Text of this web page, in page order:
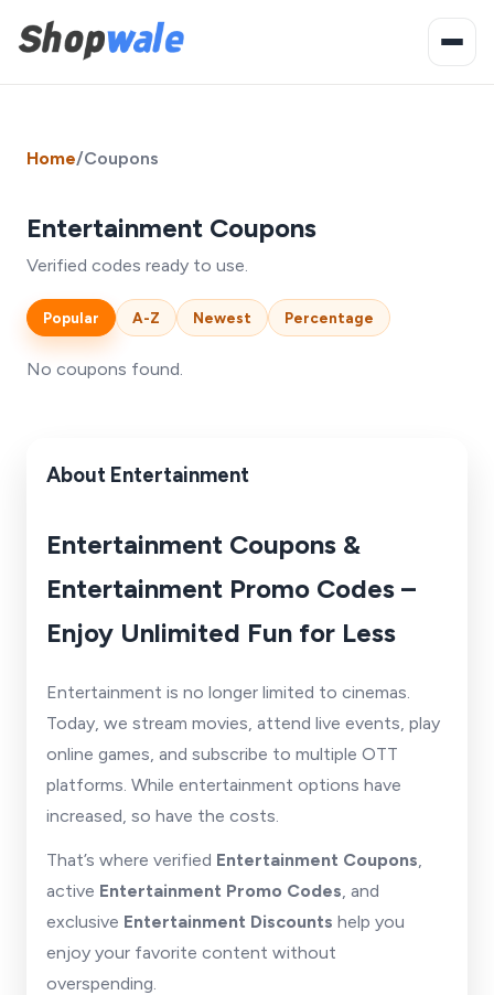
Home/Coupons
Entertainment Coupons
Verified codes ready to use.
Popular A-Z Newest Percentage
No coupons found.
About Entertainment
Entertainment Coupons &
Entertainment Promo Codes –
Enjoy Unlimited Fun for Less
Entertainment is no longer limited to cinemas.
Today, we stream movies, attend live events, play
online games, and subscribe to multiple OTT
platforms. While entertainment options have
increased, so have the costs.
That’s where verified Entertainment Coupons,
active Entertainment Promo Codes, and
exclusive Entertainment Discounts help you
enjoy your favorite content without
overspending.